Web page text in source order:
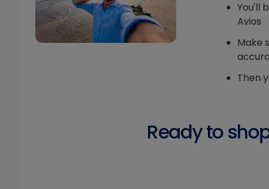
You'll
Avios
Make
Then
Ready to